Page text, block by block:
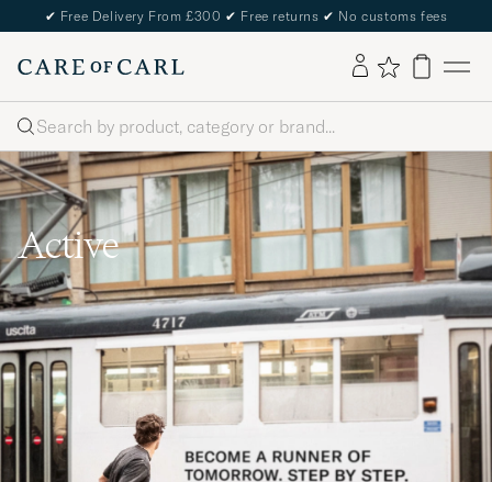
✔ Free Delivery From £300 ✔ Free returns ✔ No customs fees
Search
Active